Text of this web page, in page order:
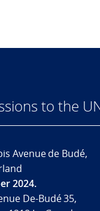
to the
Avenue de Budé,
2024.
De-Budé 35,